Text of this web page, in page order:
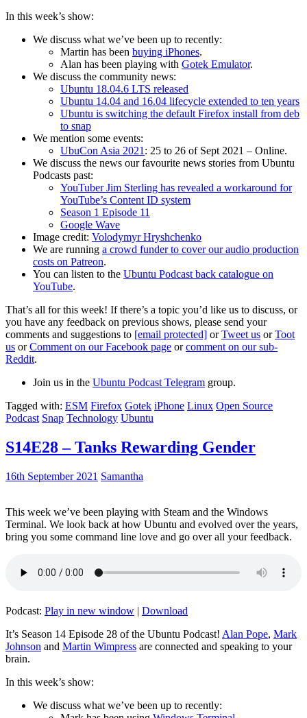
In this week’s show:
We discuss what we’ve been up to recently:
Martin has been buying iPhones.
Alan has been playing with Gotek Emulator.
We discuss the community news:
Ubuntu 18.04.6 LTS released
Ubuntu 14.04 and 16.04 lifecycle extended to ten years
Ubuntu is switching the default Firefox install from deb
to snap
We mention some events:
UbuCon Asia 2021: 25 to 26 of Sept 2021 – Online.
We discuss the news our favourite news stories from Ubuntu
Podcasts past:
YouTuber Jim Sterling has revealed a workaround for
YouTube’s Content ID system
Season 1 Episode 11
Google Wave
Image credit: Volodymyr Hryshchenko
We are running a crowd funder to cover our audio production
costs on Patreon.
You can listen to the Ubuntu Podcast back catalogue on
YouTube.
That’s all for this week! If there’s a topic you’d like us to discuss, or
you have any feedback on previous shows, please send your
comments and suggestions to [email protected] orTweet us orToot
us orComment on our Facebook page orcomment on our sub-
Reddit.
Join us in the Ubuntu Podcast Telegram group.
Tagged with: ESM Firefox Gotek iPhone Linux Open Source
Podcast Snap Technology Ubuntu
S14E28 – Tanks Rewarding Gender
16th September 2021 Samantha
This week we’ve been playing with Steam and the Windows
Terminal. We look back at how Ubuntu and evolved over the years,
bring you some command line love and go over all your feedback.
Podcast: Play in new window | Download
It’s Season 14 Episode 28 of the Ubuntu Podcast! Alan Pope, Mark
Johnson and Martin Wimpress are connected and speaking to your
brain.
In this week’s show:
We discuss what we’ve been up to recently: